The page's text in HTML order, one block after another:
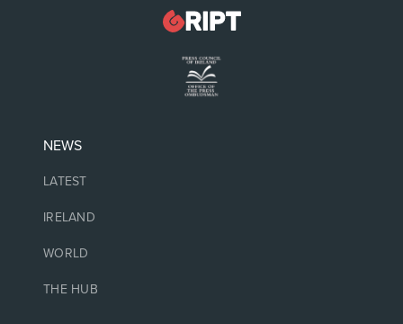
NEWS
LATEST
IRELAND
WORLD
THE HUB